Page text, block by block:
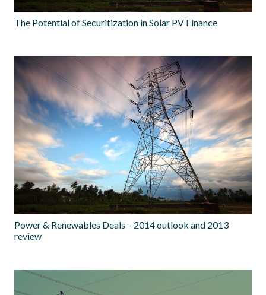
The Potential of Securitization in Solar PV Finance
Power & Renewables Deals – 2014 outlook and 2013
review